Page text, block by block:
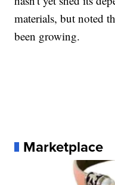
materials, but noted
been growing.
Marketplace